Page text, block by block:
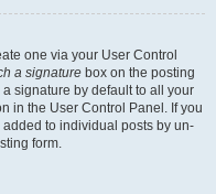
one via your User Control
a signature box on the posting
signature by default to all your
in the User Control Panel. If you
to individual posts by un-
form.